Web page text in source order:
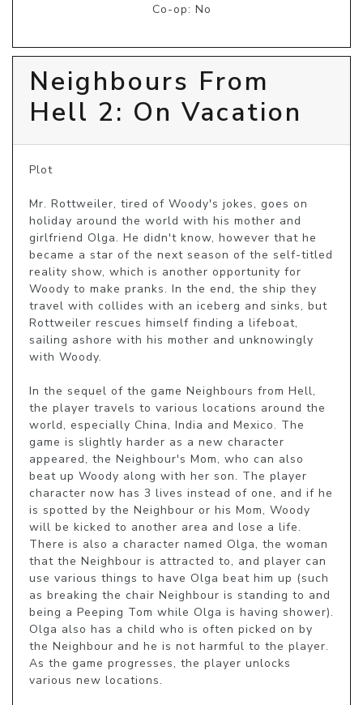
Co-op: No
Neighbours From
Hell 2: On Vacation
Plot
Mr. Rottweiler, tired of Woody's jokes, goes on
holiday around the world with his mother and
girlfriend Olga. He didn't know, however that he
became a star of the next season of the self-titled
reality show, which is another opportunity for
Woody to make pranks. In the end, the ship they
travel with collides with an iceberg and sinks, but
Rottweiler rescues himself finding a lifeboat,
sailing ashore with his mother and unknowingly
with Woody.
In the sequel of the game Neighbours from Hell,
the player travels to various locations around the
world, especially China, India and Mexico. The
game is slightly harder as a new character
appeared, the Neighbour's Mom, who can also
beat up Woody along with her son. The player
character now has 3 lives instead of one, and if he
is spotted by the Neighbour or his Mom, Woody
will be kicked to another area and lose a life.
There is also a character named Olga, the woman
that the Neighbour is attracted to, and player can
use various things to have Olga beat him up (such
as breaking the chair Neighbour is standing to and
being a Peeping Tom while Olga is having shower).
Olga also has a child who is often picked on by
the Neighbour and he is not harmful to the player.
As the game progresses, the player unlocks
various new locations.